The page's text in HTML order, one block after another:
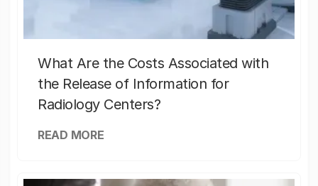
What Are the Costs Associated with
the Release of Information for
Radiology Centers?
READ MORE